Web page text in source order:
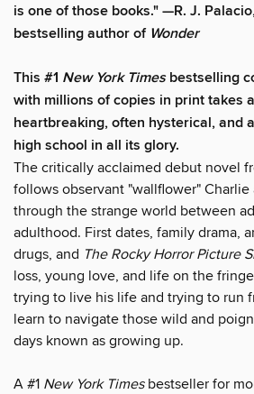
is one of those books." —R. J.
bestselling author of Wonder
This #1 New York Timesbestselling
with millions of copies in print takes
heartbreaking, often hysterical, and
high school in all its glory.
The critically acclaimed debut novel
follows observant "wallflower" Charlie
through the strange world between
adulthood. First dates, family drama,
drugs, and The Rocky Horror Picture
loss, young love, and life on the
trying to live his life and trying to run
learn to navigate those wild and
days known as growing up.
A #1 New York Timesbestseller for